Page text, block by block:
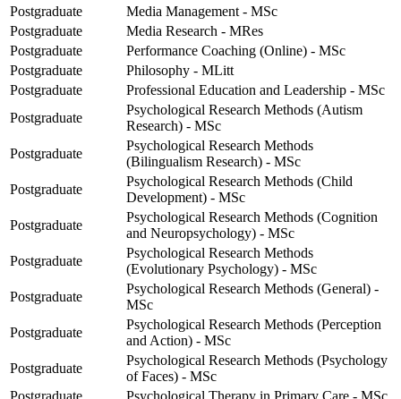
Postgraduate
Media Management - MSc
Postgraduate
Media Research - MRes
Postgraduate
Performance Coaching (Online) - MSc
Postgraduate
Philosophy - MLitt
Postgraduate
Professional Education and Leadership - MSc
Postgraduate
Psychological Research Methods (Autism
Research) - MSc
Postgraduate
Psychological Research Methods
(Bilingualism Research) - MSc
Postgraduate
Psychological Research Methods (Child
Development) - MSc
Postgraduate
Psychological Research Methods (Cognition
and Neuropsychology) - MSc
Postgraduate
Psychological Research Methods
(Evolutionary Psychology) - MSc
Postgraduate
Psychological Research Methods (General) -
MSc
Postgraduate
Psychological Research Methods (Perception
and Action) - MSc
Postgraduate
Psychological Research Methods (Psychology
of Faces) - MSc
Postgraduate
Psychological Therapy in Primary Care - MSc